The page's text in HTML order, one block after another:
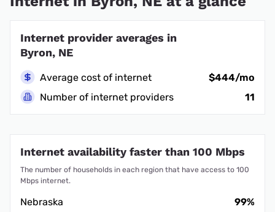
Internet provider averages in
Byron, NE
Average cost of internet
$444/mo
Number of internet providers
11
Internet availability faster than 100 Mbps
The number of households in each region that have access to 100
Mbps internet.
Nebraska
99%